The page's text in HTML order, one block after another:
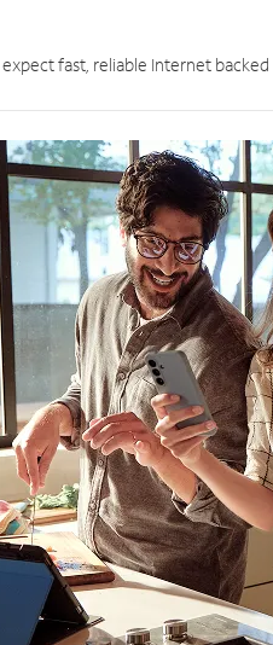
fast, reliable Internet backed